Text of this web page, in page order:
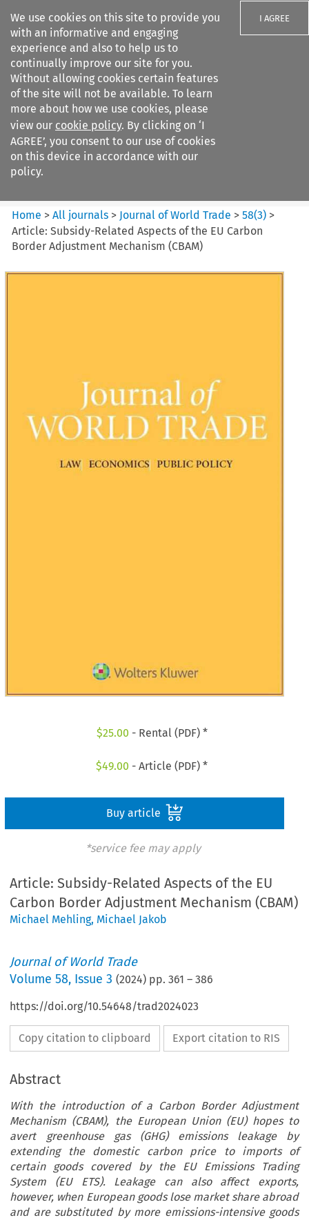
We use cookies on this site to provide you
with an informative and engaging
experience and also to help us to
continually improve our site for you.
Without allowing cookies certain features
of the site will not be available. To learn
more about how we use cookies, please
view our cookie policy. By clicking on ‘I
AGREE’, you consent to our use of cookies
on this device in accordance with our
policy.
I AGREE
Search filters
Journal of World Trade
Home >All journals > Journal of World Trade >58(3) >
Article: Subsidy-Related Aspects of the EU Carbon
Border Adjustment Mechanism (CBAM)
$25.00 - Rental (PDF) *
$49.00 - Article (PDF) *
Buy article
*service fee may apply
Article: Subsidy-Related Aspects of the EU
Carbon Border Adjustment Mechanism (CBAM)
Michael Mehling, Michael Jakob
Journal of World Trade
Volume58, Issue 3 (2024) pp.361 –386
https://doi.org/10.54648/trad2024023
Copy citation to clipboard Export citation to RIS
Abstract
With the introduction of a Carbon Border Adjustment
Mechanism (CBAM), the European Union (EU) hopes to
avert greenhouse gas (GHG) emissions leakage by
extending the domestic carbon price to imports of
certain goods covered by the EU Emissions Trading
System (EU ETS). Leakage can also affect exports,
however, when European goods lose market share abroad
and are substituted by more emissions-intensive goods